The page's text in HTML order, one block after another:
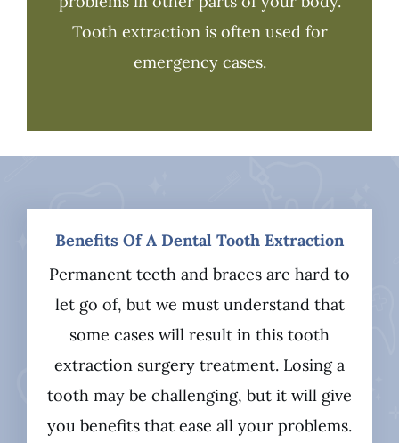
Tooth extraction is often used for
emergency cases.
Benefits Of A Dental Tooth Extraction
Permanent teeth and braces are hard to
let go of, but we must understand that
some cases will result in this tooth
extraction surgery treatment. Losing a
tooth may be challenging, but it will give
you benefits that ease all your problems.